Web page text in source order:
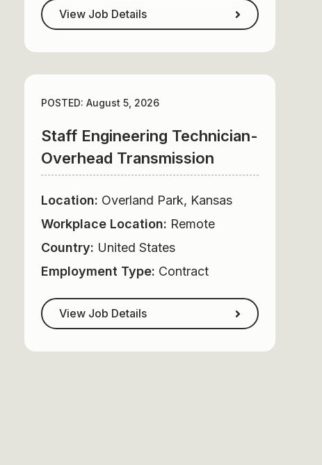
View Job Details
POSTED: August 5, 2026
Staff Engineering Technician-
Overhead Transmission
Location: Overland Park, Kansas
Workplace Location: Remote
Country: United States
Employment Type: Contract
View Job Details